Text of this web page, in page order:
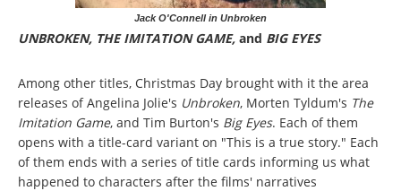
Jack O'Connell in Unbroken
UNBROKEN, THE IMITATION GAME, and BIG EYES
Among other titles, Christmas Day brought with it the area
releases of Angelina Jolie's Unbroken, Morten Tyldum's The
Imitation Game, and Tim Burton's Big Eyes. Each of them
opens with a title-card variant on "This is a true story." Each
of them ends with a series of title cards informing us what
happened to characters after the films' narratives